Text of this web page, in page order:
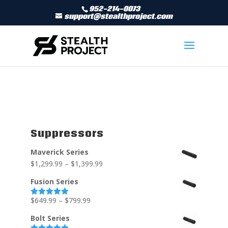
952-214-0073
support@stealthproject.com
Suppressors
Maverick Series
$1,299.99 – $1,399.99
Fusion Series
Rated5.00
$649.99 – $799.99
Bolt Series